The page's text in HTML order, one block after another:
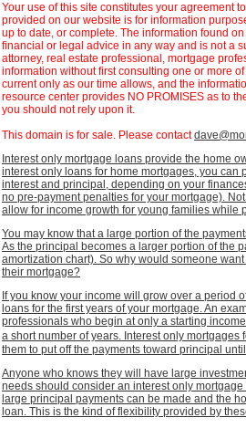
Your use of this site constitutes your agreement
provided on our website is for information
up to date, or complete. The information found
financial or legal advice in any way and is not a
attorney, real estate professional, mortgage
information without first consulting one or more
current only as our time allows, and the
resource center provides NO PROMISES as to
you should not rely upon it.
This domain is for sale. Please contact
Interest only mortgage loans provide the home
interest only loans for home mortgages, you can
interest and principal, depending on your
no pre-payment penalties for your mortgage).
allow for income growth for young families while
You may know that a large portion of the
As the principal becomes a larger portion of the
amortization chart). So why would someone
their mortgage?
If you know your income will grow over a period
loans for the first years of your mortgage. An
professionals who begin at only a starting
a short number of years. Interest only
them to put off the payments toward principal
Anyone who knows they will have large
needs should consider an interest only
large principal payments can be made and the
loan. This is the kind of flexibility provided by